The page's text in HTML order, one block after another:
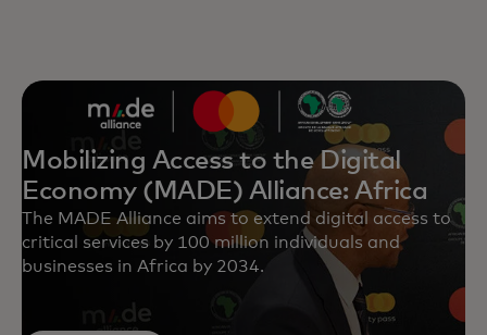
Mobilizing Access to the Digital
Economy (MADE) Alliance: Africa
The MADE Alliance aims to extend digital access to
critical services by 100 million individuals and
businesses in Africa by 2034.